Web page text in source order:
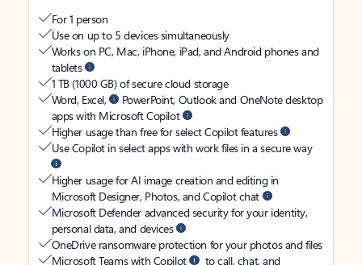
For 1 person
Use on up to 5 devices simultaneously
Works on PC, Mac, iPhone, iPad, and Android phones and
tablets
1 TB (1000 GB) of secure cloud storage
Word, Excel,
PowerPoint, Outlook and OneNote desktop
apps with Microsoft Copilot
Higher usage than free for select Copilot features
Use Copilot in select apps with work files in a secure way
Higher usage for AI image creation and editing in
Microsoft Designer, Photos, and Copilot chat
Microsoft Defender advanced security for your identity,
personal data, and devices
OneDrive ransomware protection for your photos and files
Microsoft Teams with Copilot
to call, chat, and